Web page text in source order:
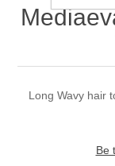
Long Wavy hair
Be